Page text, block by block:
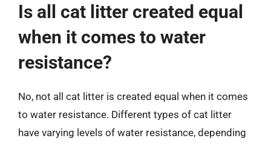
Is all cat litter created equal
when it comes to water
resistance?
No, not all cat litter is created equal when it comes
to water resistance. Different types of cat litter
have varying levels of water resistance, depending